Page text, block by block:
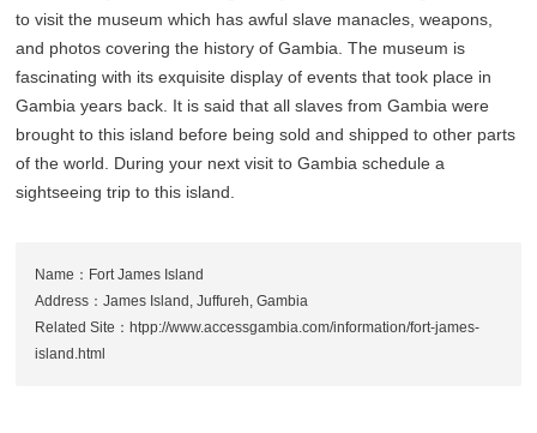
to visit the museum which has awful slave manacles, weapons,
and photos covering the history of Gambia. The museum is
fascinating with its exquisite display of events that took place in
Gambia years back. It is said that all slaves from Gambia were
brought to this island before being sold and shipped to other parts
of the world. During your next visit to Gambia schedule a
sightseeing trip to this island.
Name：Fort James Island
Address：James Island, Juffureh, Gambia
Related Site：htpp://www.accessgambia.com/information/fort-james-
island.html